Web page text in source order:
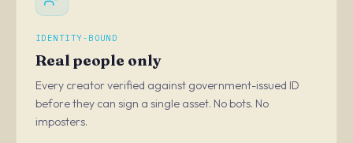
IDENTITY-BOUND
Real people only
Every creator verified against government-issued ID
before they can sign a single asset. No bots. No
imposters.